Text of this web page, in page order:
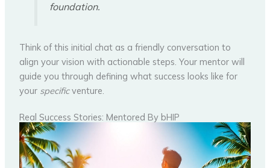
foundation.
Think of this initial chat as a friendly conversation to
align your vision with actionable steps. Your mentor will
guide you through defining what success looks like for
your specificventure.
Real Success Stories: Mentored By bHIP